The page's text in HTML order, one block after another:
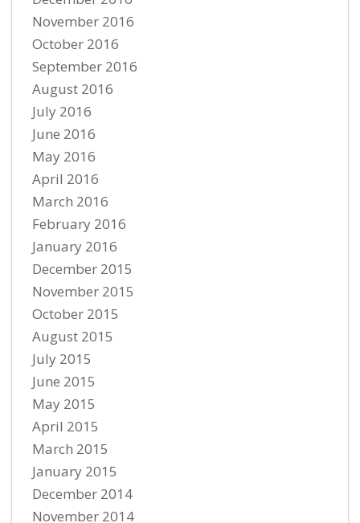
November 2016
October 2016
September 2016
August 2016
July 2016
June 2016
May 2016
April 2016
March 2016
February 2016
January 2016
December 2015
November 2015
October 2015
August 2015
July 2015
June 2015
May 2015
April 2015
March 2015
January 2015
December 2014
November 2014